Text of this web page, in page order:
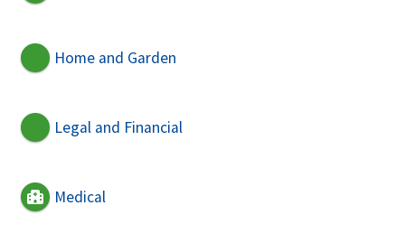
Home and Garden
Legal and Financial
Medical